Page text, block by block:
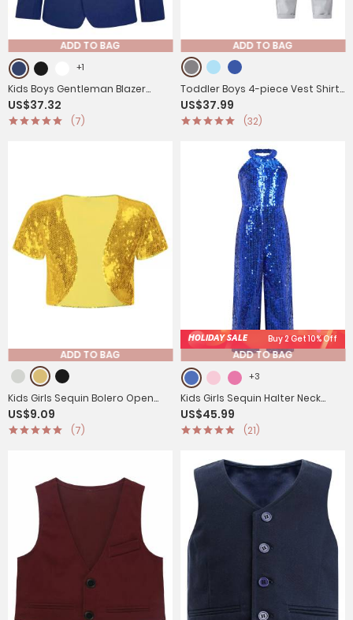
ADD TO BAG
+1
Kids Boys Gentleman Blazer
Notch Lapel Jacket Outerwear
US$37.32
(7)
ADD TO BAG
Toddler Boys 4-piece Vest Shirts
Pants Formal Suits
US$37.99
(32)
ADD TO BAG
Kids Girls Sequin Bolero Open
Front Cardigan
US$9.09
(7)
HOLIDAY SALE Buy 2 Get 10% Off
ADD TO BAG
+3
Kids Girls Sequin Halter Neck
Strapy Back Sleeveless
Jumpsuit
US$45.99
(21)